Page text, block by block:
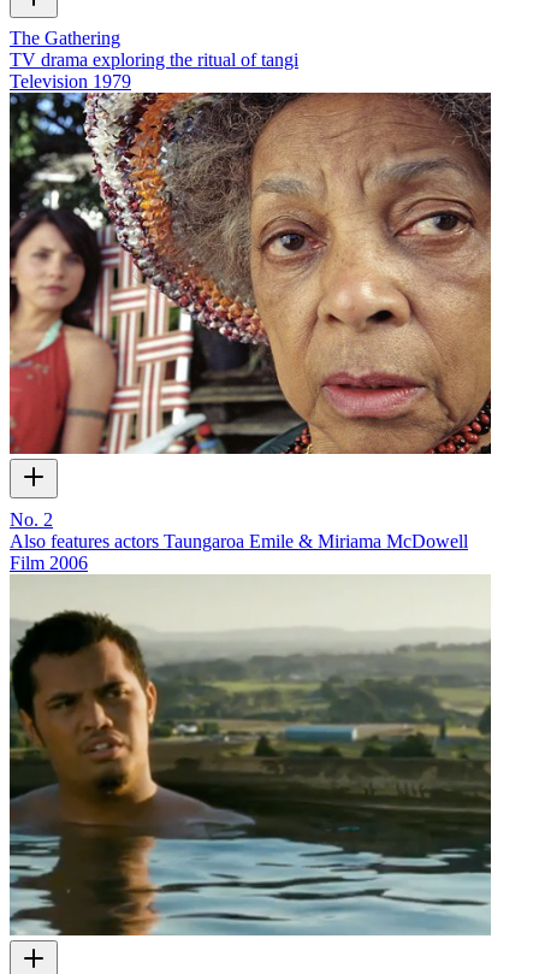
The Gathering
TV drama exploring the ritual of tangi
Television 1979
No. 2
Also features actors Taungaroa Emile & Miriama McDowell
Film 2006